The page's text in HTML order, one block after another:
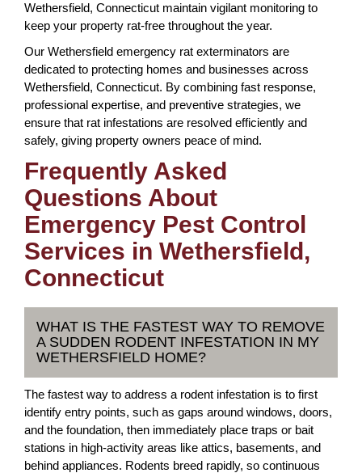
Wethersfield, Connecticut maintain vigilant monitoring to
keep your property rat-free throughout the year.
Our Wethersfield emergency rat exterminators are
dedicated to protecting homes and businesses across
Wethersfield, Connecticut. By combining fast response,
professional expertise, and preventive strategies, we
ensure that rat infestations are resolved efficiently and
safely, giving property owners peace of mind.
Frequently Asked
Questions About
Emergency Pest Control
Services in Wethersfield,
Connecticut
WHAT IS THE FASTEST WAY TO REMOVE
A SUDDEN RODENT INFESTATION IN MY
WETHERSFIELD HOME?
The fastest way to address a rodent infestation is to first
identify entry points, such as gaps around windows, doors,
and the foundation, then immediately place traps or bait
stations in high-activity areas like attics, basements, and
behind appliances. Rodents breed rapidly, so continuous